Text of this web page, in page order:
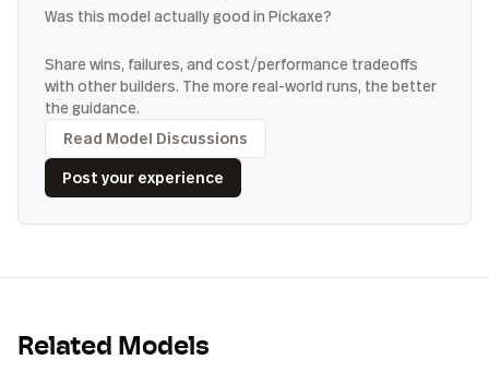
Was this model actually good in Pickaxe?
Share wins, failures, and cost/performance tradeoffs
with other builders. The more real-world runs, the better
the guidance.
Read Model Discussions
Post your experience
Related Models